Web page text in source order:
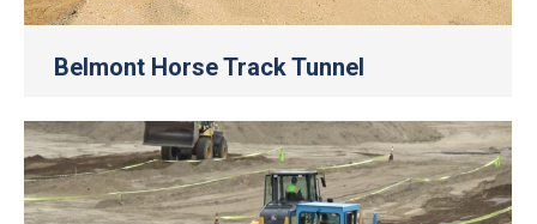
Belmont Horse Track Tunnel